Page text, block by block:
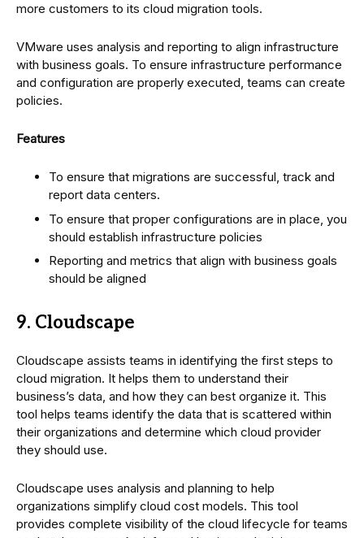
more customers to its cloud migration tools.
VMware uses analysis and reporting to align infrastructure
with business goals. To ensure infrastructure performance
and configuration are properly executed, teams can create
policies.
Features
To ensure that migrations are successful, track and
report data centers.
To ensure that proper configurations are in place, you
should establish infrastructure policies
Reporting and metrics that align with business goals
should be aligned
9. Cloudscape
Cloudscape assists teams in identifying the first steps to
cloud migration. It helps them to understand their
business’s data, and how they can best organize it. This
tool helps teams identify the data that is scattered within
their organizations and determine which cloud provider
they should use.
Cloudscape uses analysis and planning to help
organizations simplify cloud cost models. This tool
provides complete visibility of the cloud lifecycle for teams